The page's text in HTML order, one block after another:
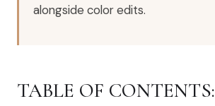
alongside color edits.
TABLE OF CONTENTS: